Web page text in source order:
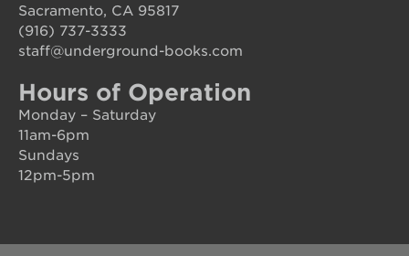
Sacramento, CA 95817
(916) 737-3333
staff@underground-books.com
Hours of Operation
Monday – Saturday
11am-6pm
Sundays
12pm-5pm